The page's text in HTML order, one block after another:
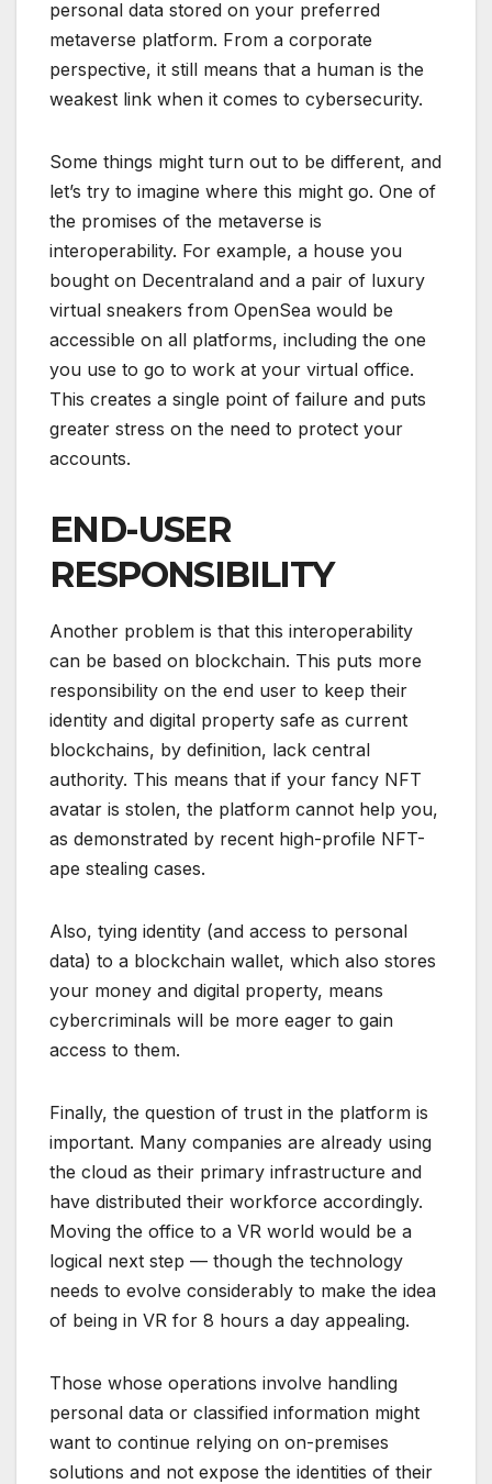
personal data stored on your preferred
metaverse platform. From a corporate
perspective, it still means that a human is the
weakest link when it comes to cybersecurity.
Some things might turn out to be different, and
let’s try to imagine where this might go. One of
the promises of the metaverse is
interoperability. For example, a house you
bought on Decentraland and a pair of luxury
virtual sneakers from OpenSea would be
accessible on all platforms, including the one
you use to go to work at your virtual office.
This creates a single point of failure and puts
greater stress on the need to protect your
accounts.
END-USER
RESPONSIBILITY
Another problem is that this interoperability
can be based on blockchain. This puts more
responsibility on the end user to keep their
identity and digital property safe as current
blockchains, by definition, lack central
authority. This means that if your fancy NFT
avatar is stolen, the platform cannot help you,
as demonstrated by recent high-profile NFT-
ape stealing cases.
Also, tying identity (and access to personal
data) to a blockchain wallet, which also stores
your money and digital property, means
cybercriminals will be more eager to gain
access to them.
Finally, the question of trust in the platform is
important. Many companies are already using
the cloud as their primary infrastructure and
have distributed their workforce accordingly.
Moving the office to a VR world would be a
logical next step — though the technology
needs to evolve considerably to make the idea
of being in VR for 8 hours a day appealing.
Those whose operations involve handling
personal data or classified information might
want to continue relying on on-premises
solutions and not expose the identities of their